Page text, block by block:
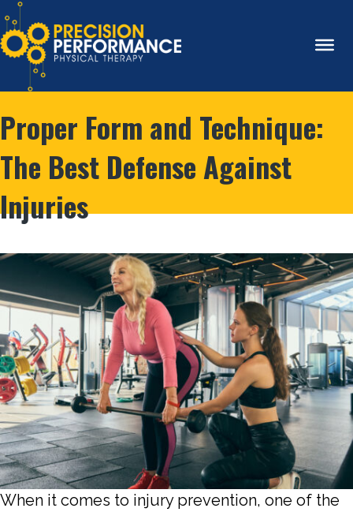
Proper Form and Technique:
The Best Defense Against
Injuries
When it comes to injury prevention, one of the